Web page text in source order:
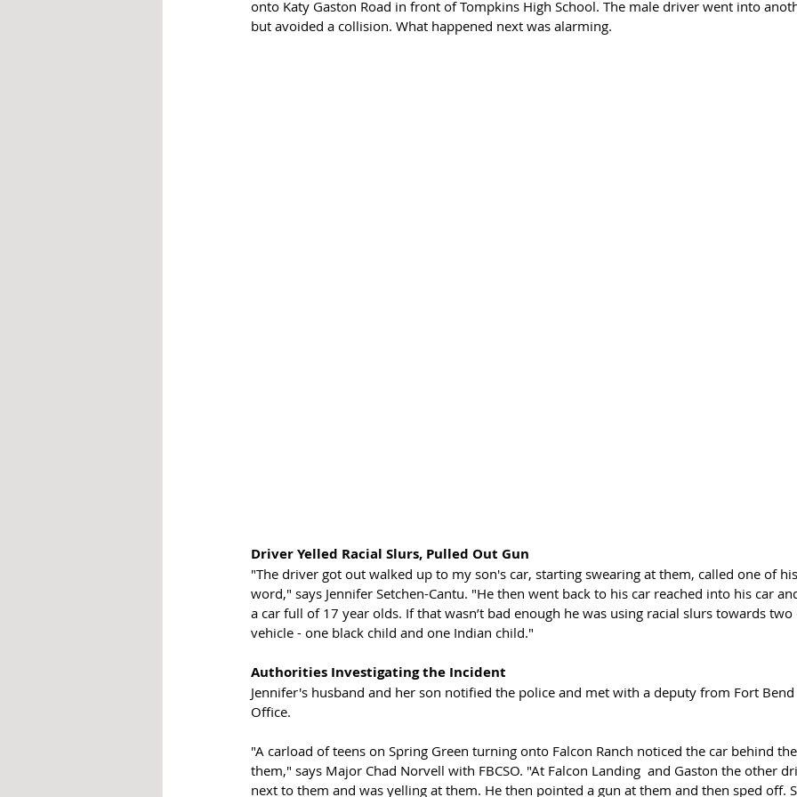
onto Katy Gaston Road in front of Tompkins High School. The male driver went into
but avoided a collision. What happened next was alarming.
Driver Yelled Racial Slurs, Pulled Out Gun
"The driver got out walked up to my son's car, starting swearing at them, called one of
word," says Jennifer Setchen-Cantu. "He then went back to his car reached into his car
a car full of 17 year olds. If that wasn’t bad enough he was using racial slurs towards
vehicle - one black child and one Indian child."
Authorities Investigating the Incident
Jennifer's husband and her son notified the police and met with a deputy from Fort
Office.
"A carload of teens on Spring Green turning onto Falcon Ranch noticed the car behind
them," says Major Chad Norvell with FBCSO. "At Falcon Landing  and Gaston the other
next to them and was yelling at them. He then pointed a gun at them and then sped off.